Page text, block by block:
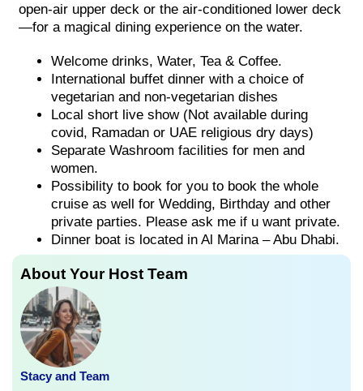
open-air upper deck or the air-conditioned lower deck
—for a magical dining experience on the water.
Welcome drinks, Water, Tea & Coffee.
International buffet dinner with a choice of
vegetarian and non-vegetarian dishes
Local short live show (Not available during
covid, Ramadan or UAE religious dry days)
Separate Washroom facilities for men and
women.
Possibility to book for you to book the whole
cruise as well for Wedding, Birthday and other
private parties. Please ask me if u want private.
Dinner boat is located in Al Marina – Abu Dhabi.
About Your Host Team
Stacy and Team